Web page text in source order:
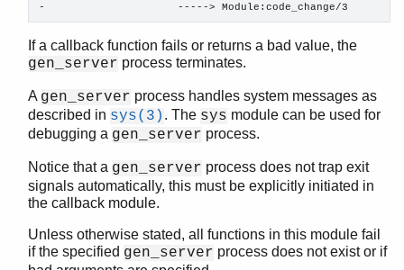
erl_internal
erl_lint
erl_parse
erl_scan
erl_tar
file_sorter
filelib
filename
gb_sets
gb_trees
-                     -----> Module:code_change/3
If a callback function fails or returns a bad value, the
gen_server process terminates.
A gen_server process handles system messages as
described in sys(3) . The sys module can be used for
debugging a gen_server process.
Notice that a gen_server process does not trap exit
signals automatically, this must be explicitly initiated in
the callback module.
Unless otherwise stated, all functions in this module fail
if the specified gen_server process does not exist or if